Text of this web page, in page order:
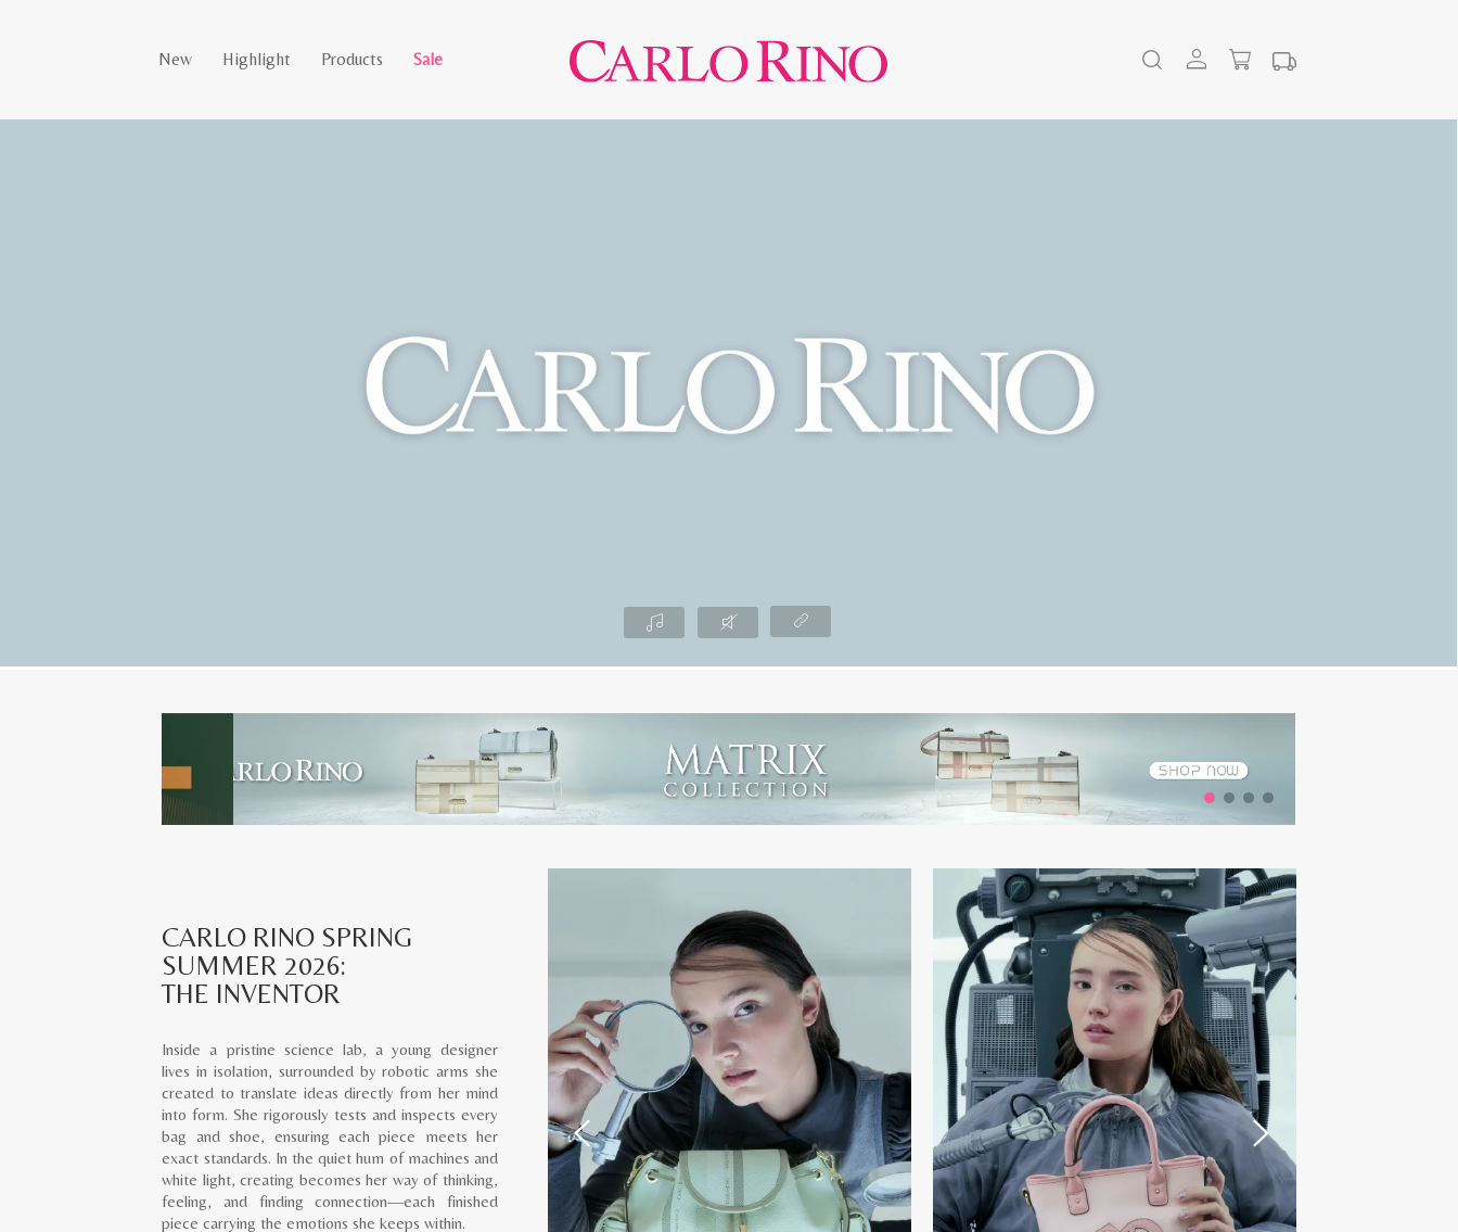
New Highlight Products Sale
CARLO RINO SPRING
SUMMER 2026:
THE INVENTOR
Inside a pristine science lab, a young designer
lives in isolation, surrounded by robotic arms she
created to translate ideas directly from her mind
into form. She rigorously tests and inspects every
bag and shoe, ensuring each piece meets her
exact standards. In the quiet hum of machines and
white light, creating becomes her way of thinking,
feeling, and finding connection—each finished
piece carrying the emotions she keeps within.